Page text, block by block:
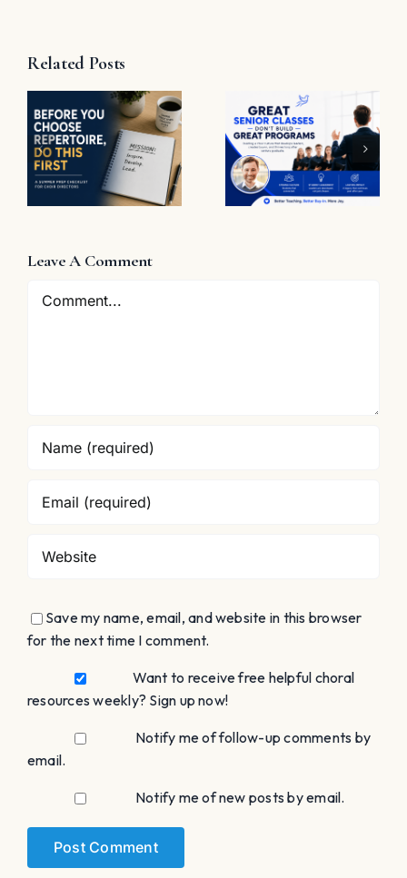
Related Posts
Great
Senior
Classes
Don’t Build
Great
The
Problem
with “Great
Job”
Leave A Comment
Save my name, email, and website in this browser
for the next time I comment.
Want to receive free helpful choral
resources weekly? Sign up now!
Notify me of follow-up comments by
email.
Notify me of new posts by email.